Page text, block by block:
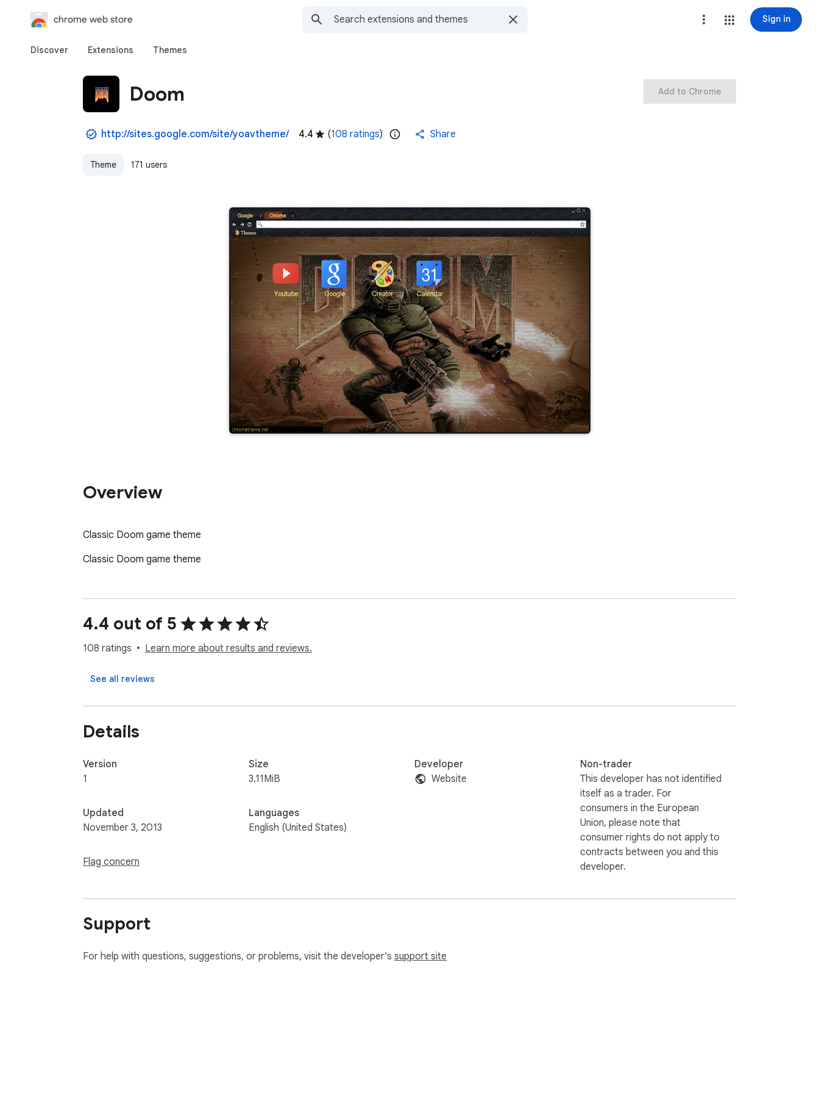
chrome web store Sign in
Discover Extensions Themes
Doom
http://sites.google.com/site/yoavtheme/ 4.4 (108 ratings) Share
Theme 171 users
Add to Chrome
Overview
Classic Doom game theme
Classic Doom game theme
4.4 out of 5
108 ratings Learn more about results and reviews.
See all reviews
Details
Version
1
Updated
November 3, 2013
Flag concern
Size
3.11MiB
Languages
English (United States)
Developer
Website
Non-trader
This developer has not identified
itself as a trader. For
consumers in the European
Union, please note that
consumer rights do not apply to
contracts between you and this
developer.
Support
For help with questions, suggestions, or problems, visit the developer's support site